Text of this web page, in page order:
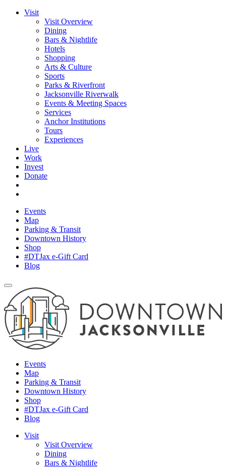
Visit
Visit Overview
Dining
Bars & Nightlife
Hotels
Shopping
Arts & Culture
Sports
Parks & Riverfront
Jacksonville Riverwalk
Events & Meeting Spaces
Services
Anchor Institutions
Tours
Experiences
Live
Work
Invest
Donate
Events
Map
Parking & Transit
Downtown History
Shop
#DTJax e-Gift Card
Blog
Events
Map
Parking & Transit
Downtown History
Shop
#DTJax e-Gift Card
Blog
Visit
Visit Overview
Dining
Bars & Nightlife